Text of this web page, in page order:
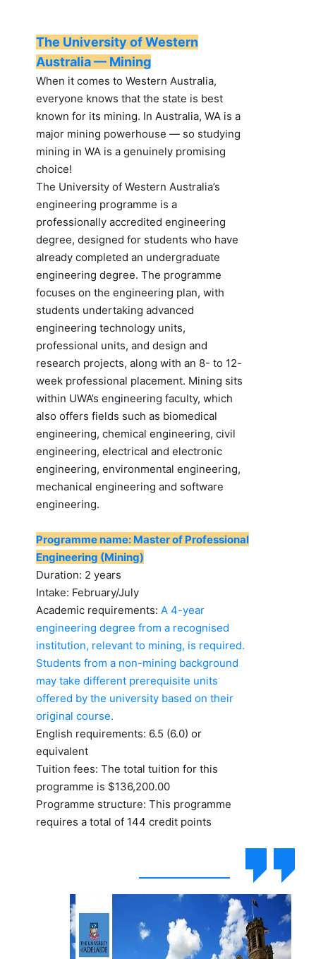
The University of Western
Australia — Mining
When it comes to Western Australia,
everyone knows that the state is best
known for its mining. In Australia, WA is a
major mining powerhouse — so studying
mining in WA is a genuinely promising
choice!
The University of Western Australia’s
engineering programme is a
professionally accredited engineering
degree, designed for students who have
already completed an undergraduate
engineering degree. The programme
focuses on the engineering plan, with
students undertaking advanced
engineering technology units,
professional units, and design and
research projects, along with an 8- to 12-
week professional placement. Mining sits
within UWA’s engineering faculty, which
also offers fields such as biomedical
engineering, chemical engineering, civil
engineering, electrical and electronic
engineering, environmental engineering,
mechanical engineering and software
engineering.
Programme name: Master of Professional
Engineering (Mining)
Duration: 2 years
Intake: February/July
Academic requirements: A 4-year
engineering degree from a recognised
institution, relevant to mining, is required.
Students from a non-mining background
may take different prerequisite units
offered by the university based on their
original course.
English requirements: 6.5 (6.0) or
equivalent
Tuition fees: The total tuition for this
programme is $136,200.00
Programme structure: This programme
requires a total of 144 credit points